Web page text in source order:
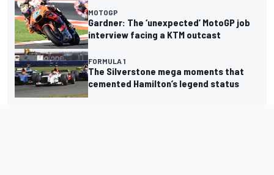
MOTOGP
Gardner: The ‘unexpected’ MotoGP job
interview facing a KTM outcast
FORMULA 1
The Silverstone mega moments that
cemented Hamilton’s legend status